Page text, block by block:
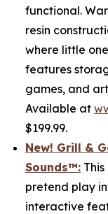
functional.
resin
where little
features
games, and
Available at
$199.99.
New! Grill &
Sounds™:
pretend play
interactive